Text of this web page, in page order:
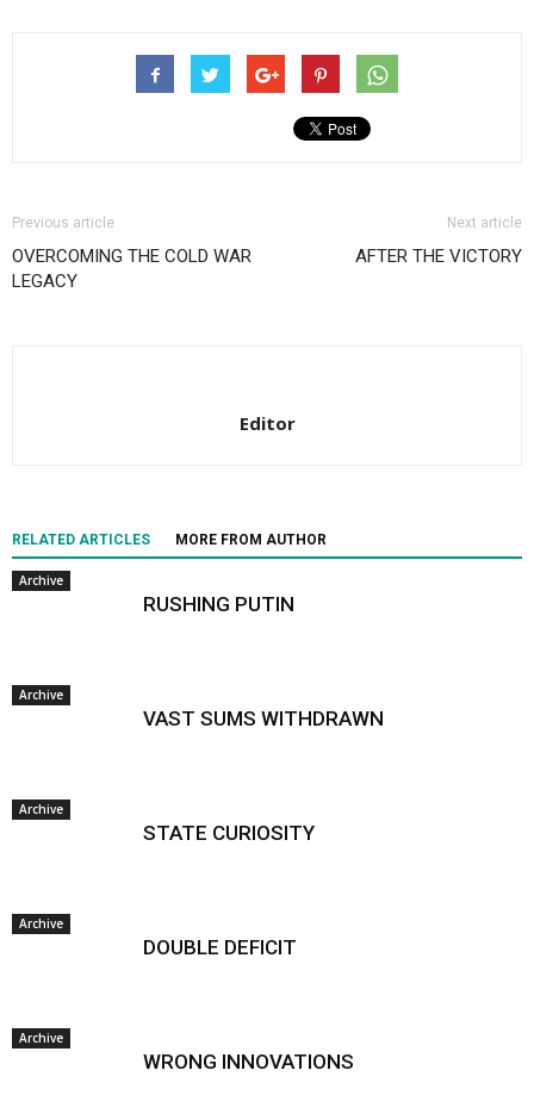
Previous article
OVERCOMING THE COLD WAR
LEGACY
Next article
AFTER THE VICTORY
Editor
RELATED ARTICLES MORE FROM AUTHOR
Archive
RUSHING PUTIN
Archive
VAST SUMS WITHDRAWN
Archive
STATE CURIOSITY
Archive
DOUBLE DEFICIT
Archive
WRONG INNOVATIONS